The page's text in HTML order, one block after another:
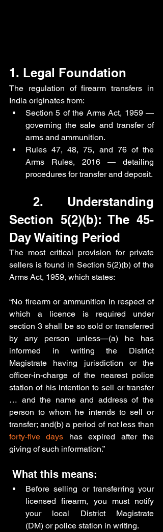
1. Legal Foundation
The regulation of firearm transfers in
India originates from:
Section 5 of the Arms Act, 1959 —
governing the sale and transfer of
arms and ammunition.
Rules 47, 48, 75, and 76 of the
Arms Rules, 2016 — detailing
Section 5(2)(b): The 45-
Day Waiting Period
The most critical provision for private
sellers is found in Section 5(2)(b) of the
Arms Act, 1959, which states:
“No firearm or ammunition in respect of
which a licence is required under
section 3 shall be so sold or transferred
by any person unless—(a) he has
informed in writing the District
Magistrate having jurisdiction or the
officer-in-charge of the nearest police
station of his intention to sell or transfer
… and the name and address of the
person to whom he intends to sell or
transfer; and(b) a period of not less than
forty-five days has expired after the
giving of such information.”
What this means:
Before selling or transferring your
licensed firearm, you must notify
your local District Magistrate
(DM) or police station in writing.